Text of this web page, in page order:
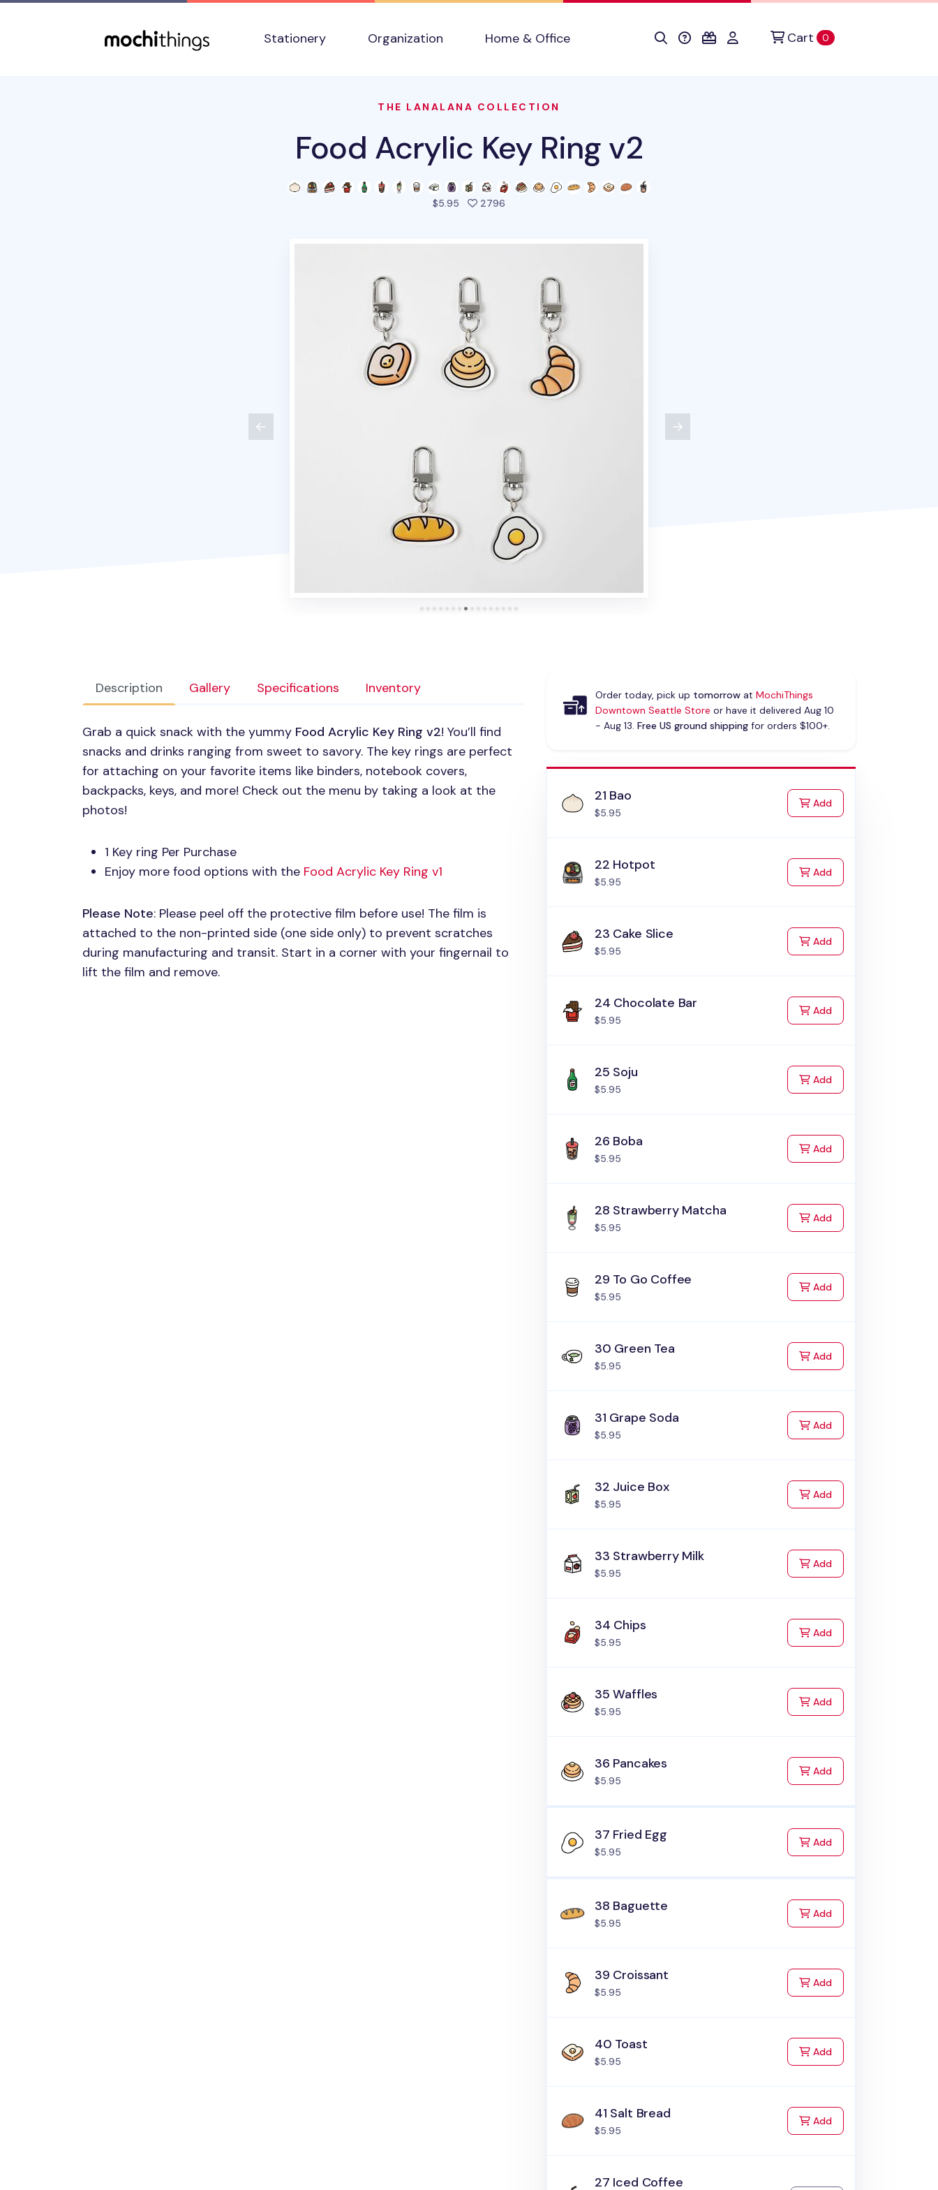
Stationery
Organization Home & Office Cart 0items in cart
THE LANALANA COLLECTION
Food Acrylic Key Ring v2
$5.95 2796
Description Gallery Specifications Inventory
Grab a quick snack with the yummy Food Acrylic Key Ring v2! You’ll find
snacks and drinks ranging from sweet to savory. The key rings are perfect
for attaching on your favorite items like binders, notebook covers,
backpacks, keys, and more! Check out the menu by taking a look at the
photos!
1 Key ring Per Purchase
Enjoy more food options with the Food Acrylic Key Ring v1
Please Note: Please peel off the protective film before use! The film is
attached to the non-printed side (one side only) to prevent scratches
during manufacturing and transit. Start in a corner with your fingernail to
lift the film and remove.
Order today, pick up tomorrowat MochiThings
Downtown Seattle Store or have it delivered Aug 10
- Aug 13. Free US ground shippingfor orders $100+.
21 Bao
$5.95
Addto Cart
22 Hotpot
$5.95
Addto Cart
23 Cake Slice
$5.95
Addto Cart
24 Chocolate Bar
$5.95
Addto Cart
25 Soju
$5.95
Addto Cart
26 Boba
$5.95
Addto Cart
28 Strawberry Matcha
$5.95
Addto Cart
29 To Go Coffee
$5.95
Addto Cart
30 Green Tea
$5.95
Addto Cart
31 Grape Soda
$5.95
Addto Cart
32 Juice Box
$5.95
Addto Cart
33 Strawberry Milk
$5.95
Addto Cart
34 Chips
$5.95
Addto Cart
35 Waffles
$5.95
Addto Cart
36 Pancakes
$5.95
Addto Cart
37 Fried Egg
$5.95
Addto Cart
38 Baguette
$5.95
Addto Cart
39 Croissant
$5.95
Addto Cart
40 Toast
$5.95
Addto Cart
41 Salt Bread
$5.95
Addto Cart
27 Iced Coffee